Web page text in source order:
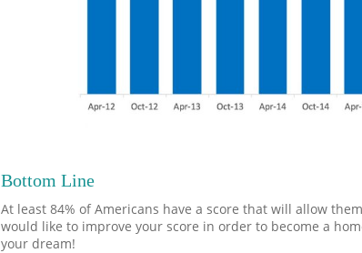
Bottom Line
At least 84% of Americans have a score that will allow
would like to improve your score in order to become a
your dream!